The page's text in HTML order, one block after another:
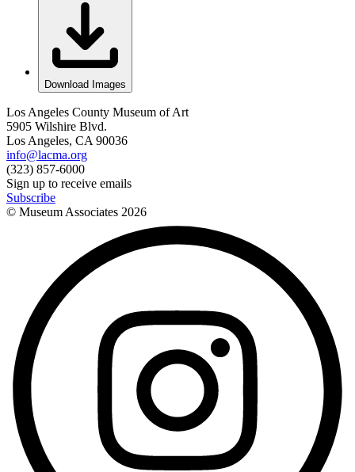
Download Images
Los Angeles County Museum of Art
5905 Wilshire Blvd.
Los Angeles, CA 90036
info@lacma.org
(323) 857-6000
Sign up to receive emails
Subscribe
© Museum Associates 2026